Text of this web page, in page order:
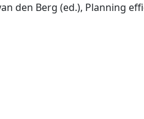
den Berg (ed.), Planning